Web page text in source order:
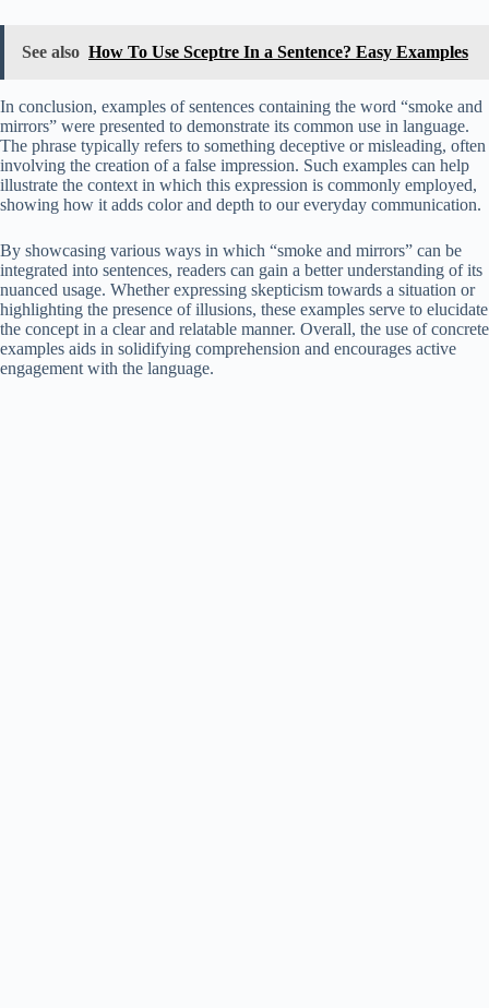
See also How To Use Sceptre In a Sentence? Easy Examples
In conclusion, examples of sentences containing the word “smoke and
mirrors” were presented to demonstrate its common use in language.
The phrase typically refers to something deceptive or misleading, often
involving the creation of a false impression. Such examples can help
illustrate the context in which this expression is commonly employed,
showing how it adds color and depth to our everyday communication.
By showcasing various ways in which “smoke and mirrors” can be
integrated into sentences, readers can gain a better understanding of its
nuanced usage. Whether expressing skepticism towards a situation or
highlighting the presence of illusions, these examples serve to elucidate
the concept in a clear and relatable manner. Overall, the use of concrete
examples aids in solidifying comprehension and encourages active
engagement with the language.